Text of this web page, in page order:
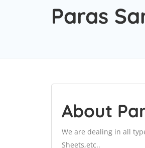
Paras
About
We are dealing in all
Sheets,etc..